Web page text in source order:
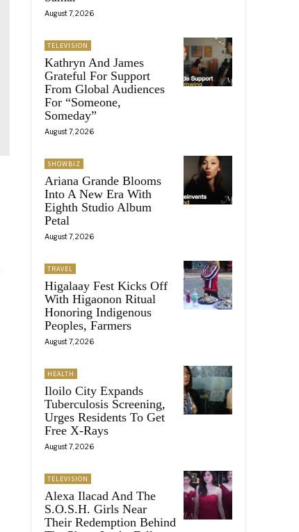
August 7, 2026
TELEVISION
Kathryn And James
Grateful For Support
From Global Audiences
For “Someone,
Someday”
August 7, 2026
SHOWBIZ
Ariana Grande Blooms
Into A New Era With
Eighth Studio Album
Petal
August 7, 2026
TRAVEL
Higalaay Fest Kicks Off
With Higaonon Ritual
Honoring Indigenous
Peoples, Farmers
August 7, 2026
HEALTH
Iloilo City Expands
Tuberculosis Screening,
Urges Residents To Get
Free X-Rays
August 7, 2026
TELEVISION
Alexa Ilacad And The
S.O.S.H. Girls Near
Their Redemption Behind